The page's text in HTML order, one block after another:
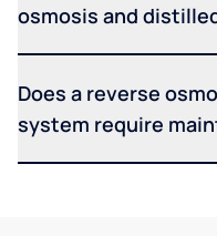
osmosis and
Does a reverse
system require